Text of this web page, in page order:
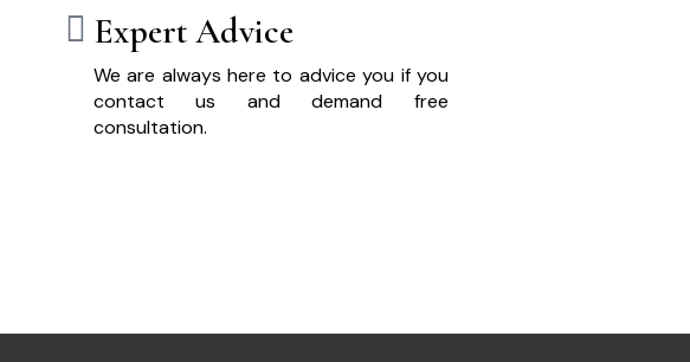
Expert Advice
We are always here to advice you if you
contact us and demand free
consultation.